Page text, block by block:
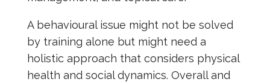
A behavioural issue might not be solved
by training alone but might need a
holistic approach that considers physical
health and social dynamics. Overall and